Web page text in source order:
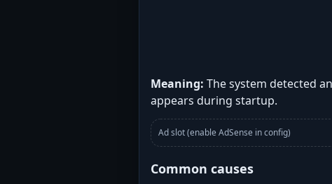
Meaning: The system detected
appears during startup.
Ad slot (enable AdSense in config)
Common causes